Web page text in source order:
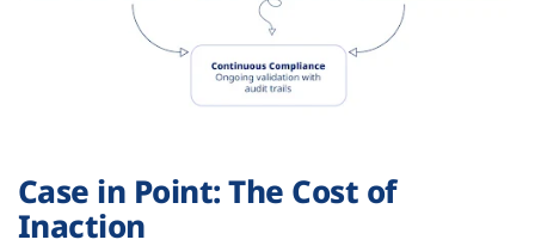
Case in Point: The Cost of
Inaction